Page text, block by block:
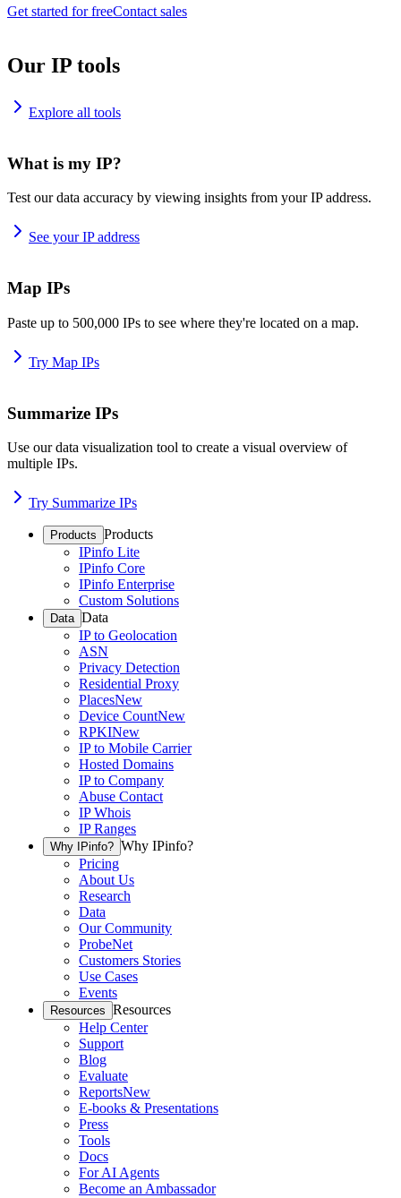
Get started for freeContact sales
Our IP tools
Explore all tools
What is my IP?
Test our data accuracy by viewing insights from your IP address.
See your IP address
Map IPs
Paste up to 500,000 IPs to see where they're located on a map.
Try Map IPs
Summarize IPs
Use our data visualization tool to create a visual overview of
multiple IPs.
Try Summarize IPs
Products Products
IPinfo Lite
IPinfo Core
IPinfo Enterprise
Custom Solutions
Data Data
IP to Geolocation
ASN
Privacy Detection
Residential Proxy
PlacesNew
Device CountNew
RPKINew
IP to Mobile Carrier
Hosted Domains
IP to Company
Abuse Contact
IP Whois
IP Ranges
Why IPinfo? Why IPinfo?
Pricing
About Us
Research
Data
Our Community
ProbeNet
Customers Stories
Use Cases
Events
Resources Resources
Help Center
Support
Blog
Evaluate
ReportsNew
E-books & Presentations
Press
Tools
Docs
For AI Agents
Become an Ambassador